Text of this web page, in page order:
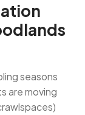
seasons
are moving